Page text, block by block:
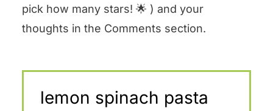
pick how many stars! 🌟 ) and your
thoughts in the Comments section.
lemon spinach pasta